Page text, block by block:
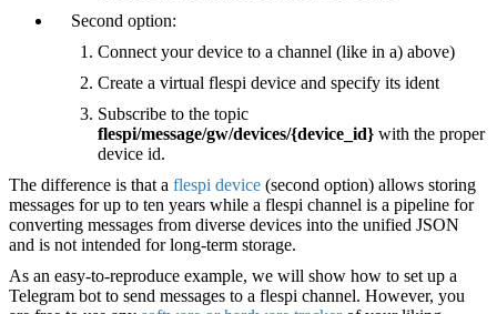
Second option:
Connect your device to a channel (like in a) above)
Create a virtual flespi device and specify its ident
Subscribe to the topic
flespi/message/gw/devices/{device_id} with the proper
device id.
The difference is that a flespi device (second option) allows storing
messages for up to ten years while a flespi channel is a pipeline for
converting messages from diverse devices into the unified JSON
and is not intended for long-term storage.
As an easy-to-reproduce example, we will show how to set up a
Telegram bot to send messages to a flespi channel. However, you